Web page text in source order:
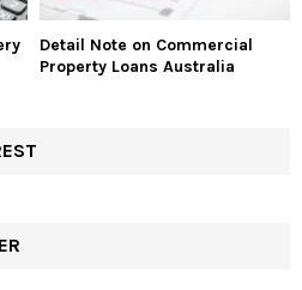
Detail Note on Commercial
Property Loans Australia